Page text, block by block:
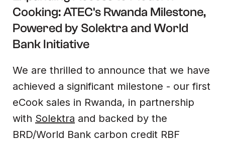
Cooking: ATEC's Rwanda Milestone,
Powered by Solektra and World
Bank Initiative‍
We are thrilled to announce that we have
achieved a significant milestone - our first
eCook sales in Rwanda, in partnership
with Solektra and backed by the
BRD/World Bank carbon credit RBF